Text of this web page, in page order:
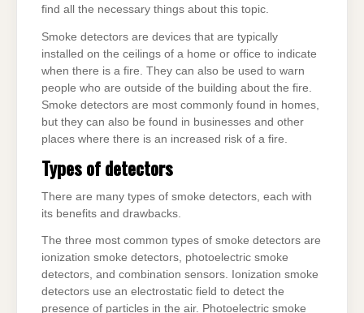
find all the necessary things about this topic.
Smoke detectors are devices that are typically
installed on the ceilings of a home or office to indicate
when there is a fire. They can also be used to warn
people who are outside of the building about the fire.
Smoke detectors are most commonly found in homes,
but they can also be found in businesses and other
places where there is an increased risk of a fire.
Types of detectors
There are many types of smoke detectors, each with
its benefits and drawbacks.
The three most common types of smoke detectors are
ionization smoke detectors, photoelectric smoke
detectors, and combination sensors. Ionization smoke
detectors use an electrostatic field to detect the
presence of particles in the air. Photoelectric smoke